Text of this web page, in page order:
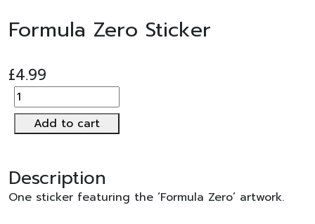
Formula Zero Sticker
£4.99
Formula
Zero
StickerAdd to cart
Description
One sticker featuring the ‘Formula Zero’ artwork.